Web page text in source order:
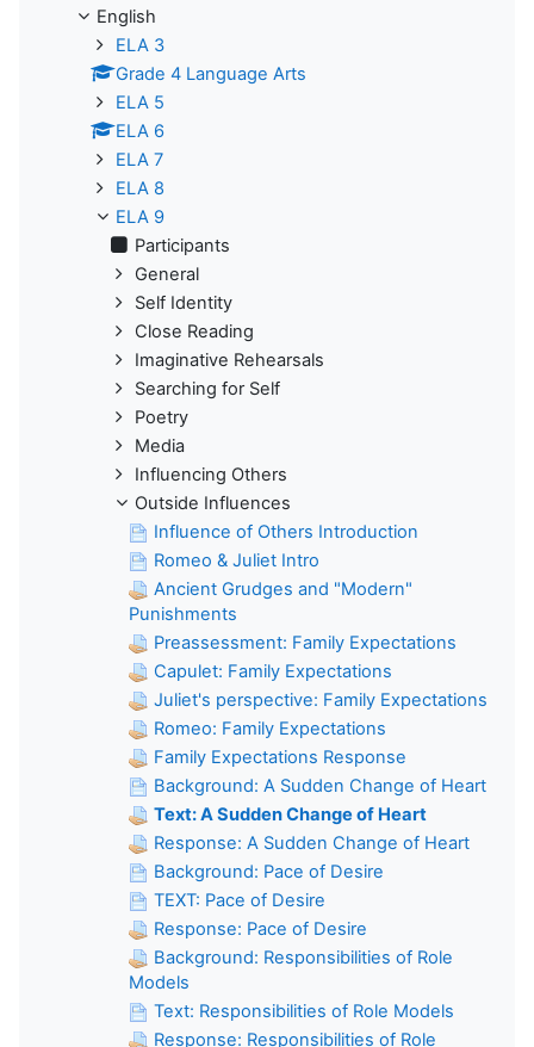
English
ELA 3
Grade 4 Language Arts
ELA 5
ELA 6
ELA 7
ELA 8
ELA 9
Participants
General
Self Identity
Close Reading
Imaginative Rehearsals
Searching for Self
Poetry
Media
Influencing Others
Outside Influences
Influence of Others Introduction
Romeo & Juliet Intro
Ancient Grudges and "Modern"
Punishments
Preassessment: Family Expectations
Capulet: Family Expectations
Juliet's perspective: Family Expectations
Romeo: Family Expectations
Family Expectations Response
Background: A Sudden Change of Heart
Text: A Sudden Change of Heart
Response: A Sudden Change of Heart
Background: Pace of Desire
TEXT: Pace of Desire
Response: Pace of Desire
Background: Responsibilities of Role
Models
Text: Responsibilities of Role Models
Response: Responsibilities of Role